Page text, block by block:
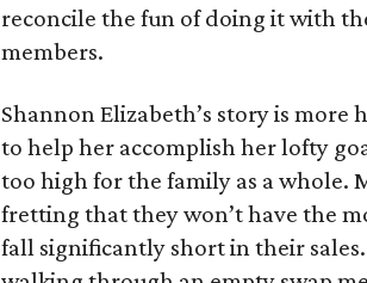
reconcile the fun of doing it with
members.
Shannon Elizabeth’s story is
to help her accomplish her lofty
too high for the family as a whole.
fretting that they won’t have the
fall significantly short in their